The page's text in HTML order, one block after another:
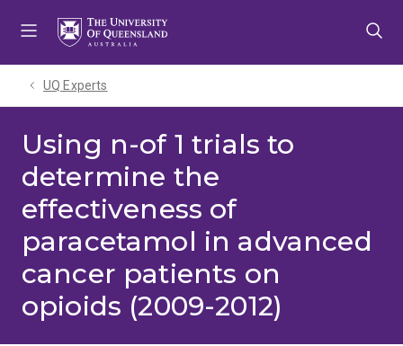
UQ Experts
Using n-of 1 trials to
determine the
effectiveness of
paracetamol in advanced
cancer patients on
opioids (2009-2012)